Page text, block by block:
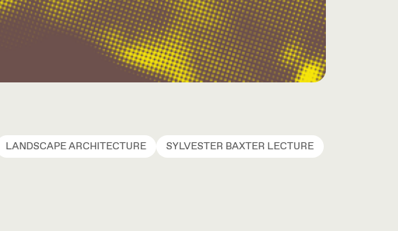
LANDSCAPE ARCHITECTURE SYLVESTER BAXTER LECTURE